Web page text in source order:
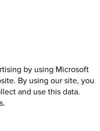
by using Microsoft
By using our site, you
and use this data.